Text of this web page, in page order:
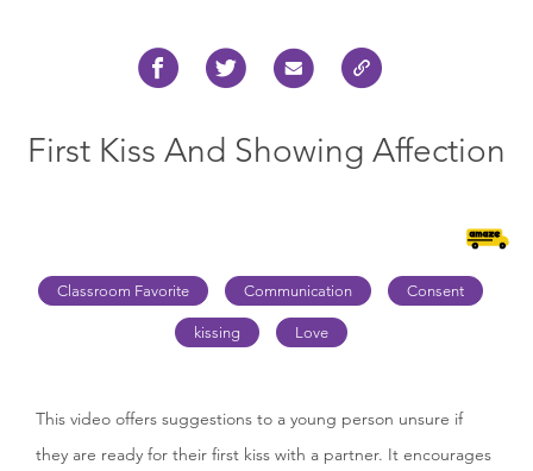
First Kiss And Showing Affection
Classroom Favorite Communication Consent
kissing Love
This video offers suggestions to a young person unsure if
they are ready for their first kiss with a partner. It encourages